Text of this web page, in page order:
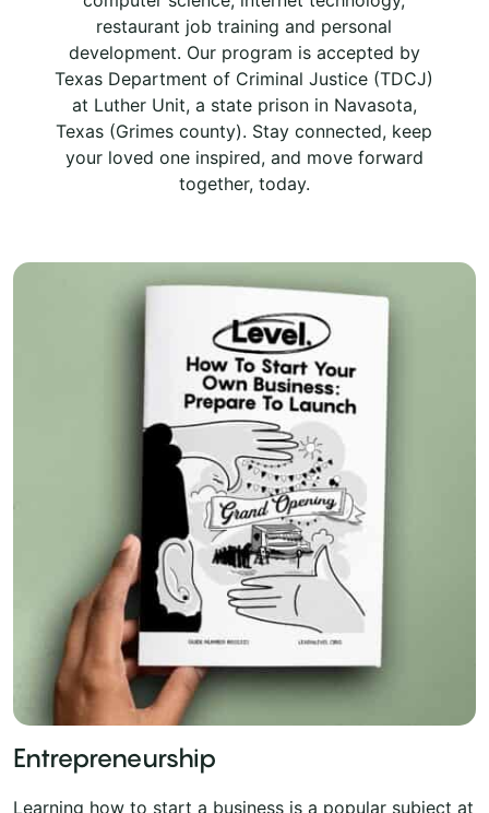
restaurant job training and personal
development. Our program is accepted by
Texas Department of Criminal Justice (TDCJ)
at Luther Unit, a state prison in Navasota,
Texas (Grimes county). Stay connected, keep
your loved one inspired, and move forward
together, today.
Entrepreneurship
Learning how to start a business is a popular subject at